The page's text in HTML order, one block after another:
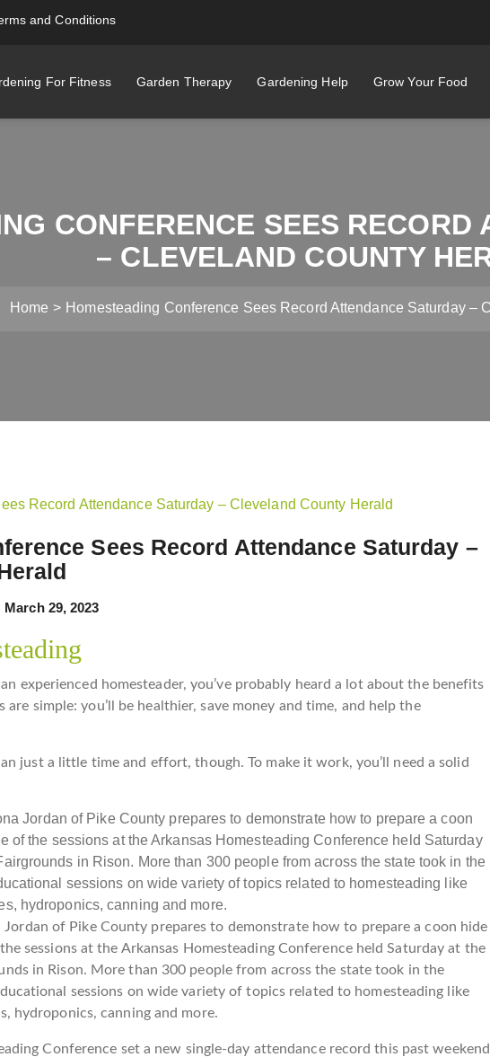
and Conditions
For Fitness Garden Therapy Gardening Help Grow Your Food
CONFERENCE SEES RECORD
– CLEVELAND COUNTY
Home Homesteading Conference Sees Record Attendance Saturday –
Sees Record Attendance Saturday –
March 29, 2023
experienced homesteader, you’ve probably heard a lot about the benefits
are simple: you’ll be healthier, save money and time, and help the
just a little time and effort, though. To make it work, you’ll need a solid
Jordan of Pike County prepares to demonstrate how to prepare a coon hide
sessions at the Arkansas Homesteading Conference held Saturday at the
in Rison. More than 300 people from across the state took in the
sessions on wide variety of topics related to homesteading like
hydroponics, canning and more.
Conference set a new single-day attendance record this past weekend